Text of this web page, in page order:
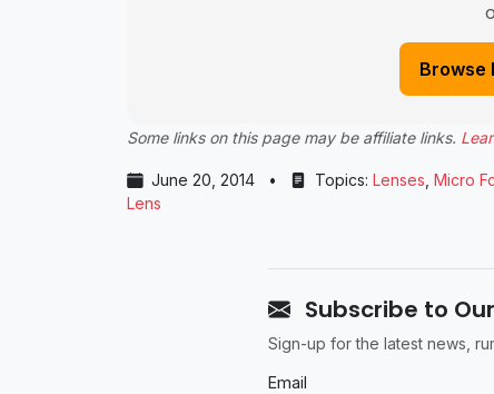
Browse
Some links on this page may be affiliate links.
June 20, 2014 • Topics: Lenses Micro
Lens
Subscribe to
Sign-up for the latest news,
Email